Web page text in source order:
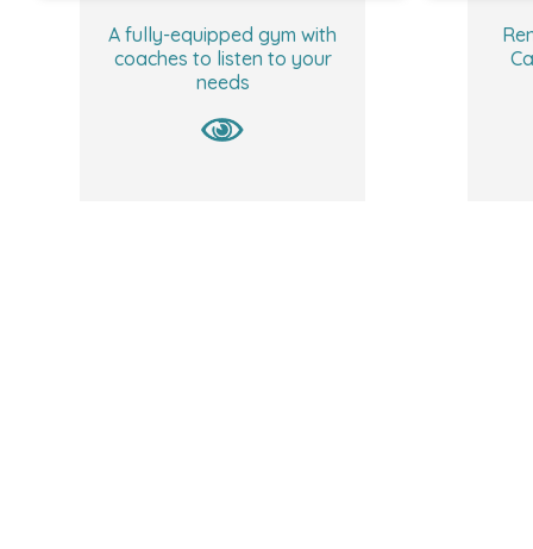
A fully-equipped gym with
coaches to listen to your
needs